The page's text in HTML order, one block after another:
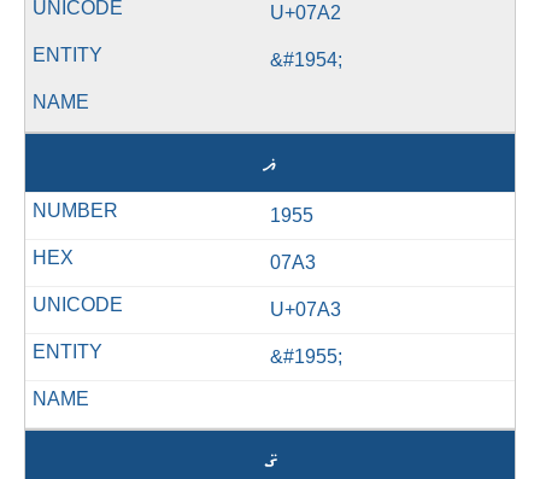
U+07A2
&#1954;
ޣ
1955
07A3
U+07A3
&#1955;
ޤ